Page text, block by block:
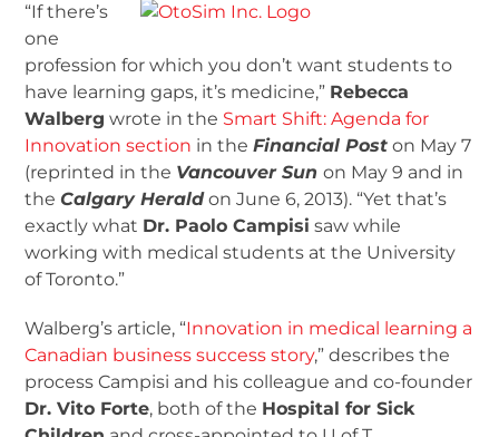
“If there’s
one
profession for which you don’t want students to
have learning gaps, it’s medicine,” Rebecca
Walberg wrote in the Smart Shift: Agenda for
Innovation section in theFinancial Post on May 7
(reprinted in the Vancouver Sun on May 9 and in
theCalgary Heraldon June 6, 2013). “Yet that’s
exactly what Dr. Paolo Campisi saw while
working with medical students at the University
of Toronto.”
Walberg’s article, “Innovation in medical learning a
Canadian business success story,” describes the
process Campisi and his colleague and co-founder
Dr. Vito Forte, both of the Hospital for Sick